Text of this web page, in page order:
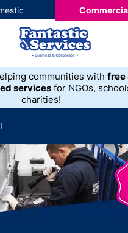
communities with free
servicesfor NGOs,
charities!